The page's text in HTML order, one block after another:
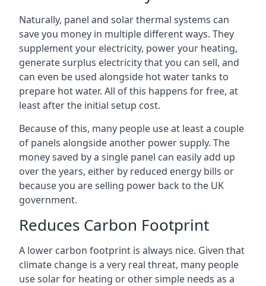
Naturally, panel and solar thermal systems can
save you money in multiple different ways. They
supplement your electricity, power your heating,
generate surplus electricity that you can sell, and
can even be used alongside hot water tanks to
prepare hot water. All of this happens for free, at
least after the initial setup cost.
Because of this, many people use at least a couple
of panels alongside another power supply. The
money saved by a single panel can easily add up
over the years, either by reduced energy bills or
because you are selling power back to the UK
government.
Reduces Carbon Footprint
A lower carbon footprint is always nice. Given that
climate change is a very real threat, many people
use solar for heating or other simple needs as a